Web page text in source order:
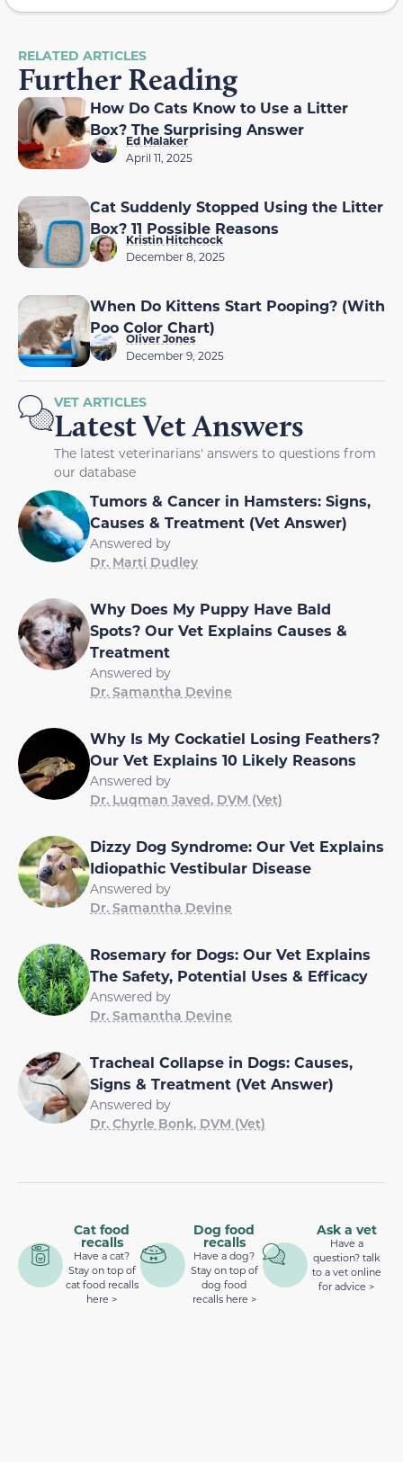
RELATED ARTICLES
Further Reading
How Do Cats Know to Use a Litter
Box? The Surprising Answer
Ed Malaker
April 11, 2025
Cat Suddenly Stopped Using the Litter
Box? 11 Possible Reasons
Kristin Hitchcock
December 8, 2025
When Do Kittens Start Pooping? (With
Poo Color Chart)
Oliver Jones
December 9, 2025
VET ARTICLES
Latest Vet Answers
The latest veterinarians' answers to questions from
our database
Tumors & Cancer in Hamsters: Signs,
Causes & Treatment (Vet Answer)
Answered by
Dr. Marti Dudley
Why Does My Puppy Have Bald
Spots? Our Vet Explains Causes &
Treatment
Answered by
Dr. Samantha Devine
Why Is My Cockatiel Losing Feathers?
Our Vet Explains 10 Likely Reasons
Answered by
Dr. Luqman Javed, DVM (Vet)
Dizzy Dog Syndrome: Our Vet Explains
Idiopathic Vestibular Disease
Answered by
Dr. Samantha Devine
Rosemary for Dogs: Our Vet Explains
The Safety, Potential Uses & Efficacy
Answered by
Dr. Samantha Devine
Tracheal Collapse in Dogs: Causes,
Signs & Treatment (Vet Answer)
Answered by
Dr. Chyrle Bonk, DVM (Vet)
Cat food
recalls
Have a cat?
Stay on top of
cat food recalls
here >
Dog food
recalls
Have a dog?
Stay on top of
dog food
recalls here >
Ask a vet
Have a
question? talk
to a vet online
for advice >